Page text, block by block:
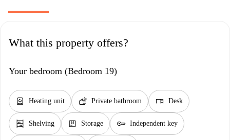
What this property offers?
Your bedroom (Bedroom 19)
water_heater Heating unit soap Private bathroom desk Desk
shelves Shelving package Storage key Independent key